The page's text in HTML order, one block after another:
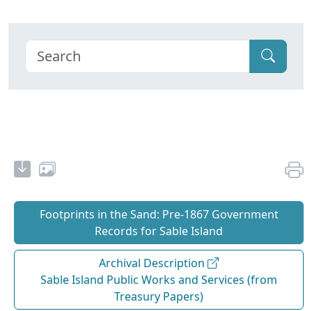
Footprints in the Sand: Pre‐1867 Government
Records for Sable Island
Archival Description
Sable Island Public Works and Services (from
Treasury Papers)